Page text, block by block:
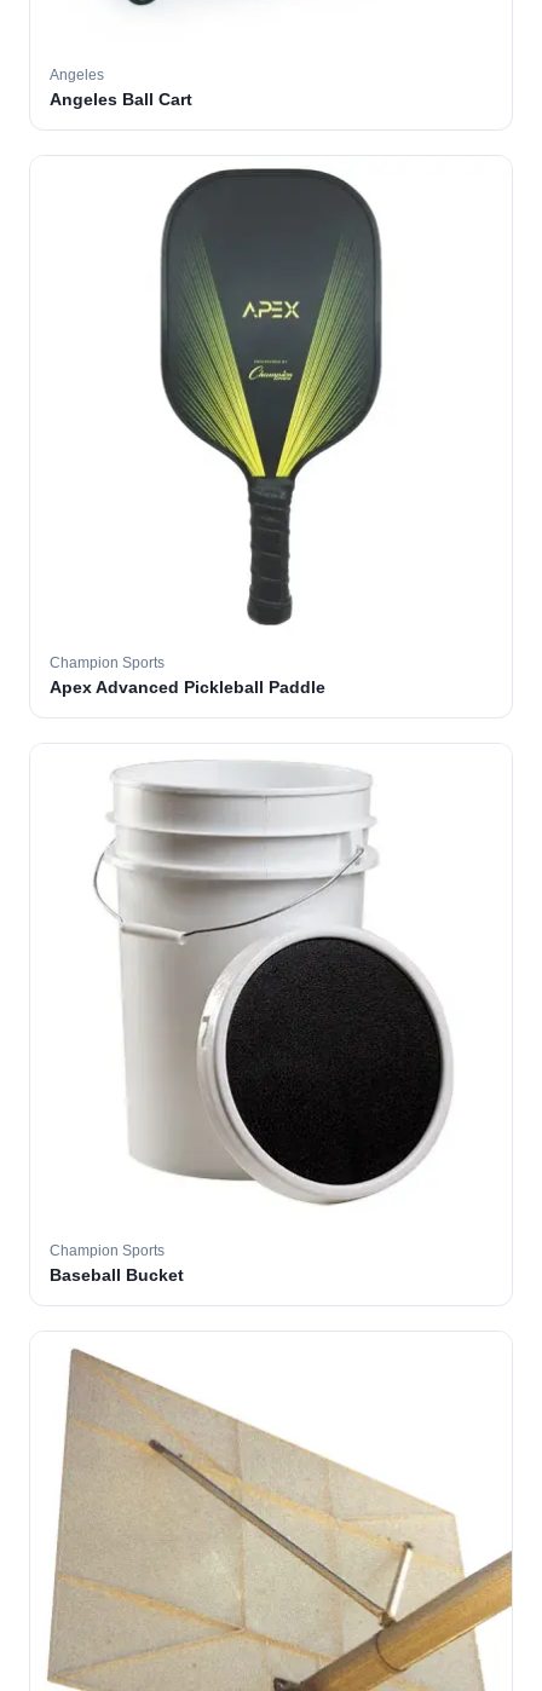
Angeles
Angeles Ball Cart
Champion Sports
Apex Advanced Pickleball Paddle
Champion Sports
Baseball Bucket